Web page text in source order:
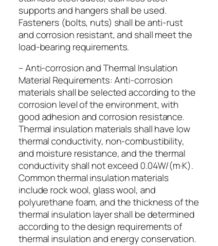
supports and hangers shall be used.
Fasteners (bolts, nuts) shall be anti-rust
and corrosion resistant, and shall meet the
load-bearing requirements.
– Anti-corrosion and Thermal Insulation
Material Requirements: Anti-corrosion
materials shall be selected according to the
corrosion level of the environment, with
good adhesion and corrosion resistance.
Thermal insulation materials shall have low
thermal conductivity, non-combustibility,
and moisture resistance, and the thermal
conductivity shall not exceed 0.04W/(m·K).
Common thermal insulation materials
include rock wool, glass wool, and
polyurethane foam, and the thickness of the
thermal insulation layer shall be determined
according to the design requirements of
thermal insulation and energy conservation.